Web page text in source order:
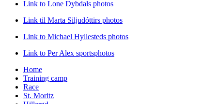
Link to Lone Dybdals photos
Link til Marta Siljudóttirs photos
Link to Michael Hyllesteds photos
Link to Per Alex sportsphotos
Home
Training camp
Race
St. Moritz